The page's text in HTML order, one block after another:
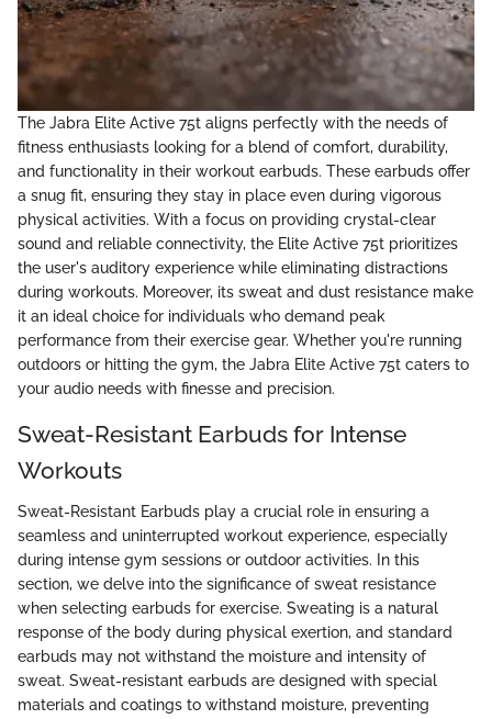
The Jabra Elite Active 75t aligns perfectly with the needs of
fitness enthusiasts looking for a blend of comfort, durability,
and functionality in their workout earbuds. These earbuds offer
a snug fit, ensuring they stay in place even during vigorous
physical activities. With a focus on providing crystal-clear
sound and reliable connectivity, the Elite Active 75t prioritizes
the user's auditory experience while eliminating distractions
during workouts. Moreover, its sweat and dust resistance make
it an ideal choice for individuals who demand peak
performance from their exercise gear. Whether you're running
outdoors or hitting the gym, the Jabra Elite Active 75t caters to
your audio needs with finesse and precision.
Sweat-Resistant Earbuds for Intense
Workouts
Sweat-Resistant Earbuds play a crucial role in ensuring a
seamless and uninterrupted workout experience, especially
during intense gym sessions or outdoor activities. In this
section, we delve into the significance of sweat resistance
when selecting earbuds for exercise. Sweating is a natural
response of the body during physical exertion, and standard
earbuds may not withstand the moisture and intensity of
sweat. Sweat-resistant earbuds are designed with special
materials and coatings to withstand moisture, preventing